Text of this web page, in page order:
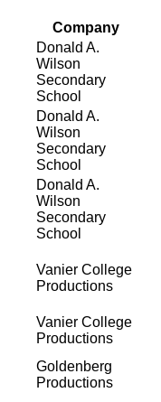
Company
Donald A.
Wilson
Secondary
School
Donald A.
Wilson
Secondary
School
Donald A.
Wilson
Secondary
School
Vanier College
Productions
Vanier College
Productions
Goldenberg
Productions